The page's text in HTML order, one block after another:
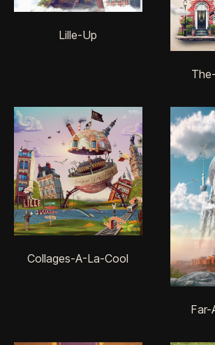
Lille-Up
Collages-A-La-Cool
Far-